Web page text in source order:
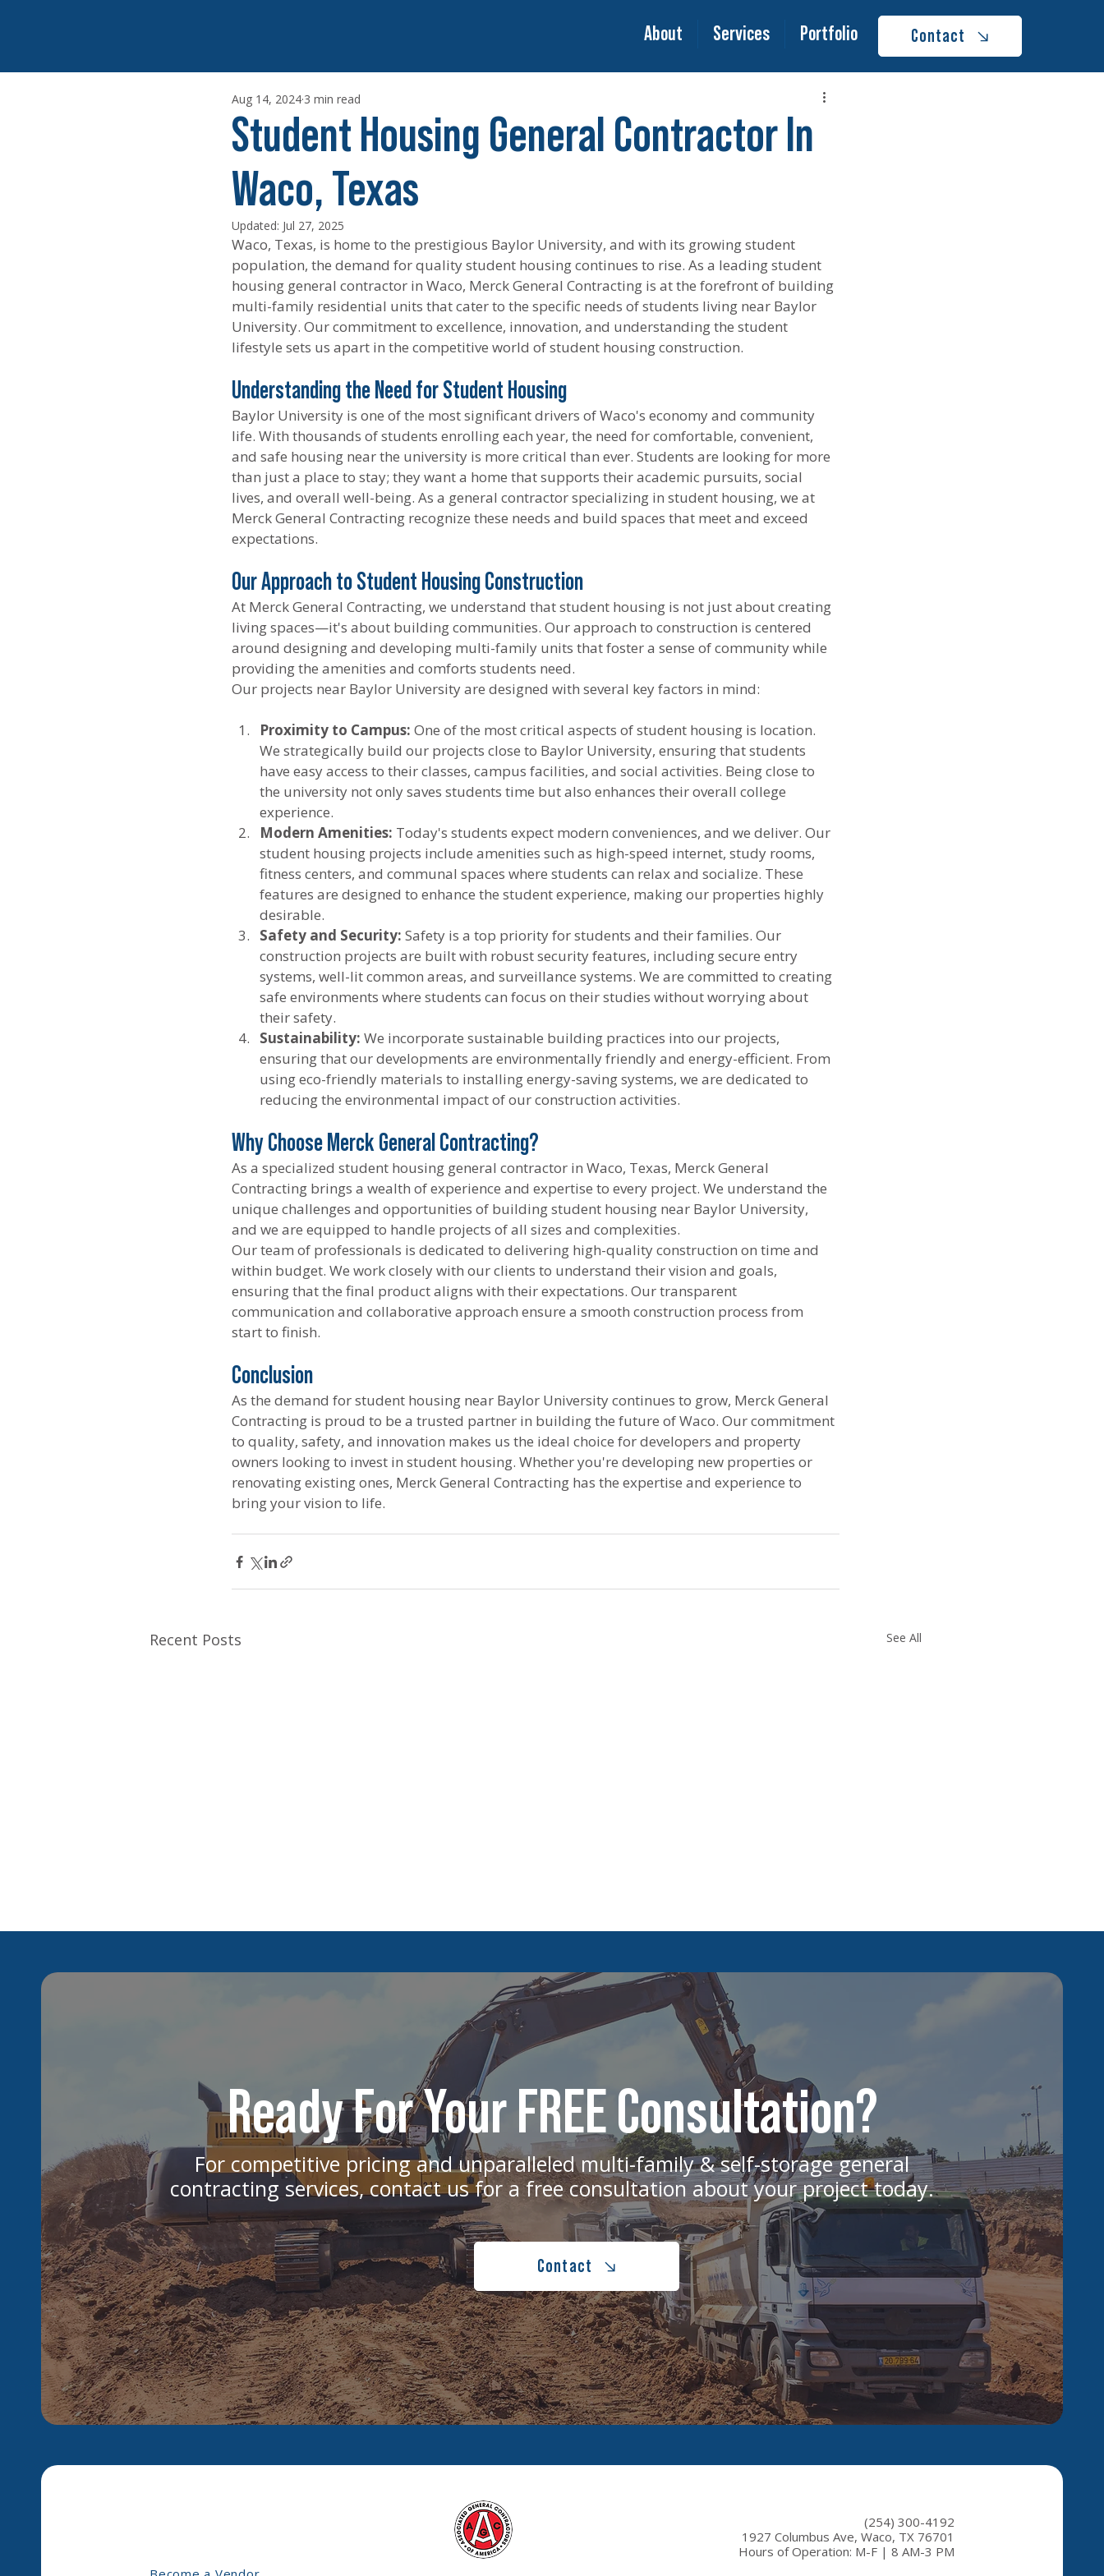
About Services Portfolio Contact
Student Housing General Contractor In
Waco, Texas
Aug 14, 2024 3 min read
Updated: Jul 27, 2025
Waco, Texas, is home to the prestigious Baylor University, and with its growing student
population, the demand for quality student housing continues to rise. As a leading student
housing general contractor in Waco, Merck General Contracting is at the forefront of building
multi-family residential units that cater to the specific needs of students living near Baylor
University. Our commitment to excellence, innovation, and understanding the student
lifestyle sets us apart in the competitive world of student housing construction.
Understanding the Need for Student Housing
Baylor University is one of the most significant drivers of Waco's economy and community
life. With thousands of students enrolling each year, the need for comfortable, convenient,
and safe housing near the university is more critical than ever. Students are looking for more
than just a place to stay; they want a home that supports their academic pursuits, social
lives, and overall well-being. As a general contractor specializing in student housing, we at
Merck General Contracting recognize these needs and build spaces that meet and exceed
expectations.
Our Approach to Student Housing Construction
At Merck General Contracting, we understand that student housing is not just about creating
living spaces—it's about building communities. Our approach to construction is centered
around designing and developing multi-family units that foster a sense of community while
providing the amenities and comforts students need.
Our projects near Baylor University are designed with several key factors in mind:
Proximity to Campus: One of the most critical aspects of student housing is location.
We strategically build our projects close to Baylor University, ensuring that students
have easy access to their classes, campus facilities, and social activities. Being close to
the university not only saves students time but also enhances their overall college
experience.
Modern Amenities: Today's students expect modern conveniences, and we deliver. Our
student housing projects include amenities such as high-speed internet, study rooms,
fitness centers, and communal spaces where students can relax and socialize. These
features are designed to enhance the student experience, making our properties highly
desirable.
Safety and Security: Safety is a top priority for students and their families. Our
construction projects are built with robust security features, including secure entry
systems, well-lit common areas, and surveillance systems. We are committed to creating
safe environments where students can focus on their studies without worrying about
their safety.
Sustainability: We incorporate sustainable building practices into our projects,
ensuring that our developments are environmentally friendly and energy-efficient. From
using eco-friendly materials to installing energy-saving systems, we are dedicated to
reducing the environmental impact of our construction activities.
Why Choose Merck General Contracting?
As a specialized student housing general contractor in Waco, Texas, Merck General
Contracting brings a wealth of experience and expertise to every project. We understand the
unique challenges and opportunities of building student housing near Baylor University,
and we are equipped to handle projects of all sizes and complexities.
Our team of professionals is dedicated to delivering high-quality construction on time and
within budget. We work closely with our clients to understand their vision and goals,
ensuring that the final product aligns with their expectations. Our transparent
communication and collaborative approach ensure a smooth construction process from
start to finish.
Conclusion
As the demand for student housing near Baylor University continues to grow, Merck General
Contracting is proud to be a trusted partner in building the future of Waco. Our commitment
to quality, safety, and innovation makes us the ideal choice for developers and property
owners looking to invest in student housing. Whether you're developing new properties or
renovating existing ones, Merck General Contracting has the expertise and experience to
bring your vision to life.
Recent Posts See All
Multifamily Development Projects
Design-Build vs Design-Bid-Build:
Which Construction Method Is Best for
Multifamily Projects?
The Biggest Cost Drivers in Multifamily
Construction Projects
Ready For Your FREE Consultation?
For competitive pricing and unparalleled multi-family & self-storage general
contracting services, contact us for a free consultation about your project today.
Contact
(254) 300-4192
1927 Columbus Ave, Waco, TX 76701
Hours of Operation: M-F | 8 AM-3 PM